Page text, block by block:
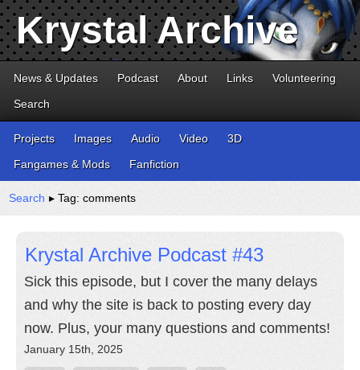
Krystal Archive
News & Updates Podcast About Links
Volunteering
Search
Projects Images Audio Video
3D
Fangames & Mods
Fanfiction
Search ▸ Tag: comments
Krystal Archive Podcast #43
Sick this episode, but I cover the many delays
and why the site is back to posting every day
now. Plus, your many questions and comments!
January 15th, 2025